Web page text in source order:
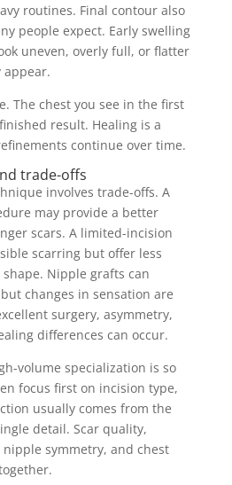
routines. Final contour also
people expect. Early swelling
uneven, overly full, or flatter
The chest you see in the first
result. Healing is a
continue over time.
trade-offs
involves trade-offs. A
may provide a better
scars. A limited-incision
scarring but offer less
Nipple grafts can
changes in sensation are
surgery, asymmetry,
differences can occur.
volume specialization is so
focus first on incision type,
usually comes from the
detail. Scar quality,
symmetry, and chest